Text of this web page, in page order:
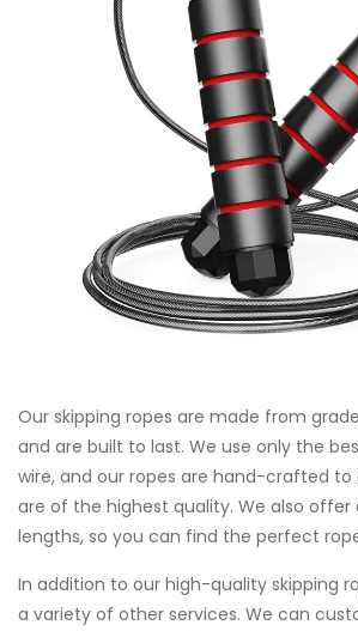
Our skipping ropes are made from
and are built to last. We use only the
wire, and our ropes are hand-crafted
are of the highest quality. We also offer
lengths, so you can find the perfect
In addition to our high-quality skipping
a variety of other services. We can